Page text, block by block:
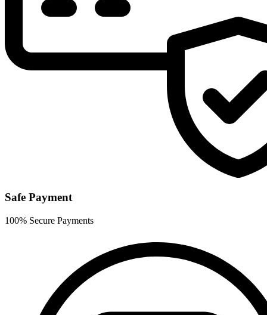
Safe Payment
100% Secure Payments